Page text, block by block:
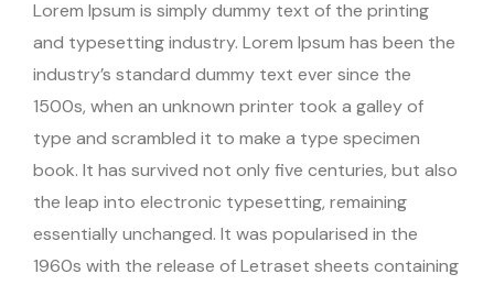
Lorem Ipsum is simply dummy text of the printing
and typesetting industry. Lorem Ipsum has been the
industry’s standard dummy text ever since the
1500s, when an unknown printer took a galley of
type and scrambled it to make a type specimen
book. It has survived not only five centuries, but also
the leap into electronic typesetting, remaining
essentially unchanged. It was popularised in the
1960s with the release of Letraset sheets containing